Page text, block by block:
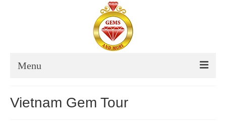
Menu
Vietnam Gem Tour